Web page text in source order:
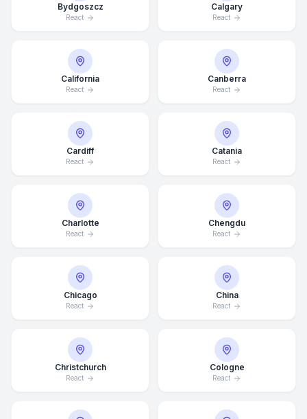
Bydgoszcz
React
Calgary
React
California
React
Canberra
React
Cardiff
React
Catania
React
Charlotte
React
Chengdu
React
Chicago
React
China
React
Christchurch
React
Cologne
React